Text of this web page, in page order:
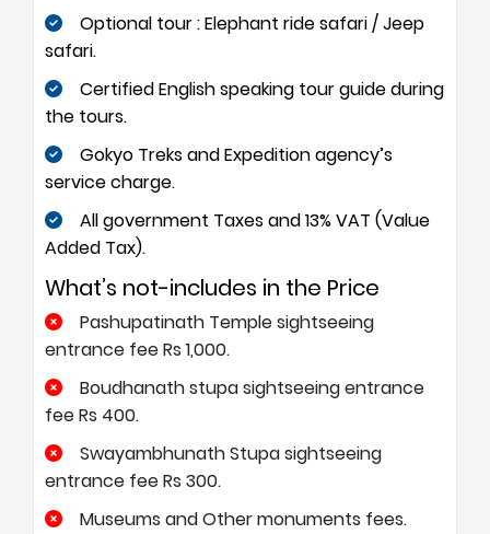
Optional tour : Elephant ride safari / Jeep
safari.
Certified English speaking tour guide during
the tours.
Gokyo Treks and Expedition agency’s
service charge.
All government Taxes and 13% VAT (Value
Added Tax).
What’s not-includes in the Price
Pashupatinath Temple sightseeing
entrance fee Rs 1,000.
Boudhanath stupa sightseeing entrance
fee Rs 400.
Swayambhunath Stupa sightseeing
entrance fee Rs 300.
Museums and Other monuments fees.